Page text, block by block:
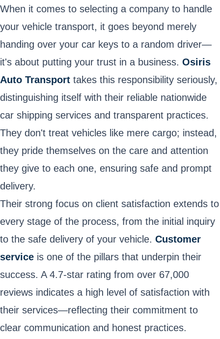
When it comes to selecting a company to handle
your vehicle transport, it goes beyond merely
handing over your car keys to a random driver—
it's about putting your trust in a business. Osiris
Auto Transport takes this responsibility seriously,
distinguishing itself with their reliable nationwide
car shipping services and transparent practices.
They don't treat vehicles like mere cargo; instead,
they pride themselves on the care and attention
they give to each one, ensuring safe and prompt
delivery.
Their strong focus on client satisfaction extends to
every stage of the process, from the initial inquiry
to the safe delivery of your vehicle. Customer
service is one of the pillars that underpin their
success. A 4.7-star rating from over 67,000
reviews indicates a high level of satisfaction with
their services—reflecting their commitment to
clear communication and honest practices.